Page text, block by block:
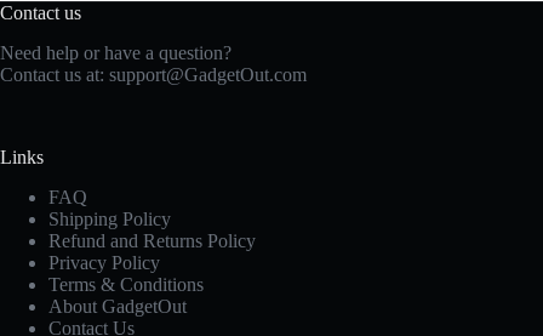
Contact us
Need help or have a question?
Contact us at: support@GadgetOut.com
Links
FAQ
Shipping Policy
Refund and Returns Policy
Privacy Policy
Terms & Conditions
About GadgetOut
Contact Us